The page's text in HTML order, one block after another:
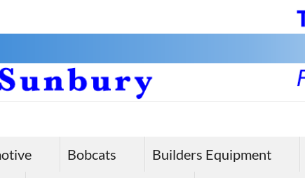
Bobcats Builders Equipment